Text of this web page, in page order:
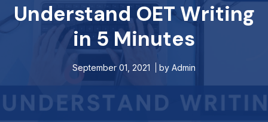
Understand OET Writing
in 5 Minutes
September 01, 2021 by Admin